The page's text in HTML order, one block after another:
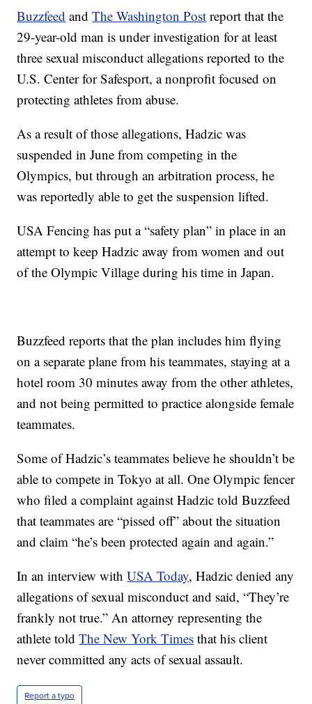
Buzzfeed andThe Washington Post report that the
29-year-old man is under investigation for at least
three sexual misconduct allegations reported to the
U.S. Center for Safesport, a nonprofit focused on
protecting athletes from abuse.
As a result of those allegations, Hadzic was
suspended in June from competing in the
Olympics, but through an arbitration process, he
was reportedly able to get the suspension lifted.
USA Fencing has put a “safety plan” in place in an
attempt to keep Hadzic away from women and out
of the Olympic Village during his time in Japan.
Buzzfeed reports that the plan includes him flying
on a separate plane from his teammates, staying at a
hotel room 30 minutes away from the other athletes,
and not being permitted to practice alongside female
teammates.
Some of Hadzic’s teammates believe he shouldn’t be
able to compete in Tokyo at all. One Olympic fencer
who filed a complaint against Hadzic told Buzzfeed
that teammates are “pissed off” about the situation
and claim “he’s been protected again and again.”
In an interview withUSA Today, Hadzic denied any
allegations of sexual misconduct and said, “They’re
frankly not true.” An attorney representing the
athlete toldThe New York Times that his client
never committed any acts of sexual assault.
Report a typo